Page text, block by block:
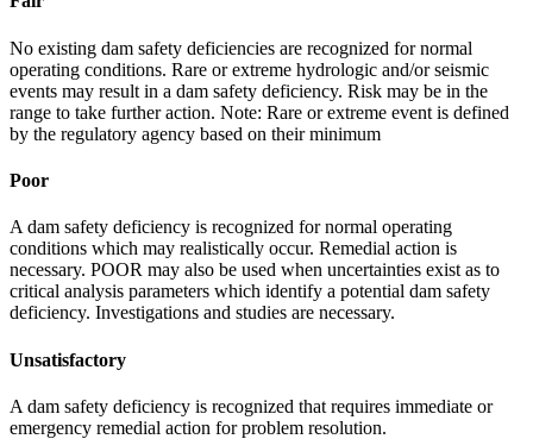
No existing dam safety deficiencies are recognized for normal
operating conditions. Rare or extreme hydrologic and/or seismic
events may result in a dam safety deficiency. Risk may be in the
range to take further action. Note: Rare or extreme event is defined
by the regulatory agency based on their minimum
Poor
A dam safety deficiency is recognized for normal operating
conditions which may realistically occur. Remedial action is
necessary. POOR may also be used when uncertainties exist as to
critical analysis parameters which identify a potential dam safety
deficiency. Investigations and studies are necessary.
Unsatisfactory
A dam safety deficiency is recognized that requires immediate or
emergency remedial action for problem resolution.